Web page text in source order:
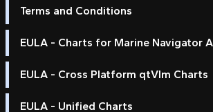
Terms and Conditions
EULA - Charts for Marine Navigator
EULA - Cross Platform qtVlm Charts
EULA - Unified Charts